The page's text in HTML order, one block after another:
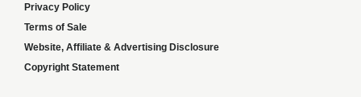
Privacy Policy
Terms of Sale
Website, Affiliate & Advertising Disclosure
Copyright Statement